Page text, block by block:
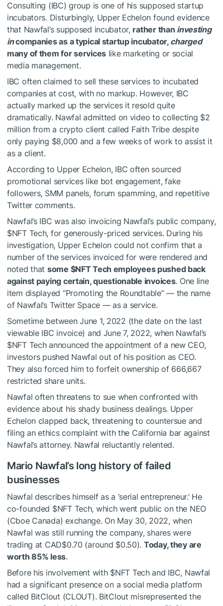
Consulting (IBC) group is one of his supposed startup
incubators. Disturbingly, Upper Echelon found evidence
that Nawfal’s supposed incubator, rather than investing
incompanies as a typical startup incubator, charged
many of them for services like marketing or social
media management.
IBC often claimed to sell these services to incubated
companies at cost, with no markup. However, IBC
actually marked up the services it resold quite
dramatically. Nawfal admitted on video to collecting $2
million from a crypto client called Faith Tribe despite
only paying $8,000 and a few weeks of work to assist it
as a client.
According to Upper Echelon, IBC often sourced
promotional services like bot engagement, fake
followers, SMM panels, forum spamming, and repetitive
Twitter comments.
Nawfal’s IBC was also invoicing Nawfal’s public company,
$NFTTech, for generously-priced services. During his
investigation, Upper Echelon could not confirm that a
number of the services invoiced for were rendered and
noted that some $NFTTech employees pushed back
against paying certain, questionable invoices. One line
item displayed “Promoting the Roundtable” — the name
of Nawfal’s Twitter Space — as a service.
Sometime between June 1, 2022 (the date on the last
viewable IBC invoice) and June 7, 2022, when Nawfal’s
$NFTTech announced the appointment of a new CEO,
investors pushed Nawfal out of his position as CEO.
They also forced him to forfeit ownership of 666,667
restricted share units.
Nawfal often threatens to sue when confronted with
evidence about his shady business dealings. Upper
Echelon clapped back, threatening to countersue and
filing an ethics complaint with the California bar against
Nawfal’s attorney. Nawfal reluctantly relented.
Mario Nawfal’s long history of failed
businesses
Nawfal describes himself as a ‘serial entrepreneur.’ He
co-founded $NFTTech, which went public on the NEO
(Cboe Canada) exchange. On May 30, 2022, when
Nawfal was still running the company, shares were
trading at CAD$0.70 (around $0.50). Today, they are
worth 85% less.
Before his involvement with $NFT Tech and IBC, Nawfal
had a significant presence on a social media platform
called BitClout (CLOUT). BitClout misrepresented the